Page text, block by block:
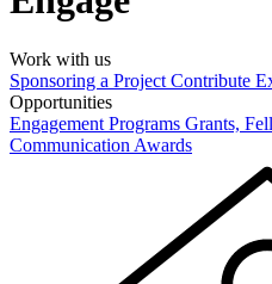
Work with us
Sponsoring a Project Contribute
Opportunities
Engagement Programs Grants,
Communication Awards